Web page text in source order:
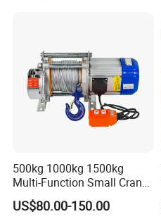
500kg 1000kg 1500kg
Multi-Function Small Crane
Hoisting Aluminum Electric
Winch
US$80.00-150.00